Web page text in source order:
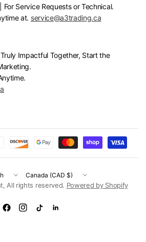
Service Requests or Technical.
at. service@a3trading.ca
Impactful Together, Start the
region
Update
country/region
All rights reserved. Powered by Shopify